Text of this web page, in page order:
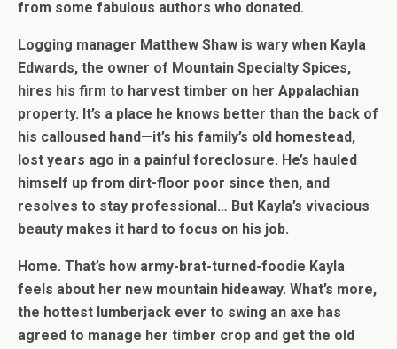
from some fabulous authors who donated.
Logging manager Matthew Shaw is wary when Kayla
Edwards, the owner of Mountain Specialty Spices,
hires his firm to harvest timber on her Appalachian
property. It’s a place he knows better than the back of
his calloused hand—it’s his family’s old homestead,
lost years ago in a painful foreclosure. He’s hauled
himself up from dirt-floor poor since then, and
resolves to stay professional… But Kayla’s vivacious
beauty makes it hard to focus on his job.
Home. That’s how army-brat-turned-foodie Kayla
feels about her new mountain hideaway. What’s more,
the hottest lumberjack ever to swing an axe has
agreed to manage her timber crop and get the old